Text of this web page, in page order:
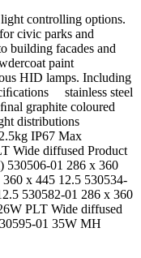
controlling options.
civic parks and
building facades and
paint
HID lamps. Including
stainless steel
graphite coloured
distributions
IP67 Max
Wide diffused Product
530506-01 286 x 360
x 445 12.5 530534-
530582-01 286 x 360
PLT Wide diffused
01 35W MH